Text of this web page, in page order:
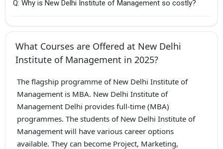
Q: Why is New Delhi Institute of Management so costly?
What Courses are Offered at New Delhi
Institute of Management in 2025?
The flagship programme of New Delhi Institute of
Management is MBA. New Delhi Institute of
Management Delhi provides full-time (MBA)
programmes. The students of New Delhi Institute of
Management will have various career options
available. They can become Project, Marketing,